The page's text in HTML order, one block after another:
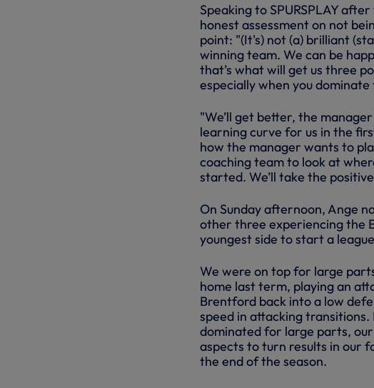
Speaking to SPURSPLAY
honest assessment on not
point: "(It's) not (a) brilliant
winning team. We can be
that’s what will get us three
especially when you
"We’ll get better, the
learning curve for us in the
how the manager wants to
coaching team to look at
started. We’ll take the
On Sunday afternoon, Ange
other three experiencing the
youngest side to start a
We were on top for large
home last term, playing an
Brentford back into a low
speed in attacking
dominated for large parts,
aspects to turn results in our
the end of the season.